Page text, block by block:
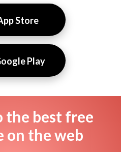
Store
Play
the best free
on the web